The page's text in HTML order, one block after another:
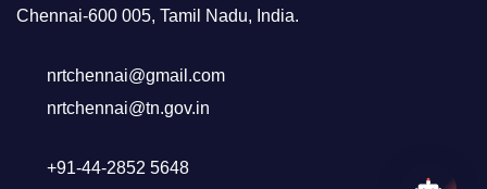
Chennai-600 005, Tamil Nadu, India.
nrtchennai@gmail.com
nrtchennai@tn.gov.in
+91-44-2852 5648